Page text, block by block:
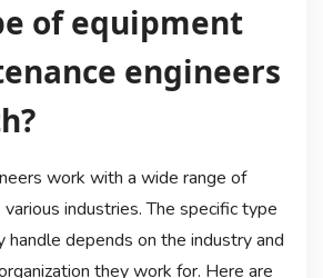
of equipment
engineers
work with a wide range of
industries. The specific type
depends on the industry and
they work for. Here are